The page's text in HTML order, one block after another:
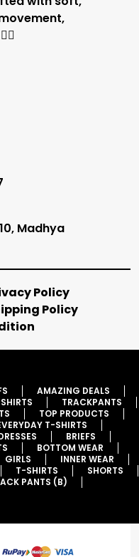
Madhya
Policy
Policy
AMAZING DEALS
TRACKPANTS
TOP PRODUCTS
T-SHIRTS
BRIEFS
BOTTOM WEAR
GIRLS
INNER WEAR
T-SHIRTS
SHORTS
PANTS (B)